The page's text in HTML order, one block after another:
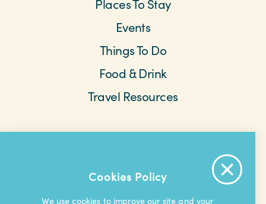
Places To Stay
Events
Things To Do
Food & Drink
Travel Resources
About The Area
Contact Us Privacy Policy Extranet
Cookies Policy
We use cookies to improve our site and your